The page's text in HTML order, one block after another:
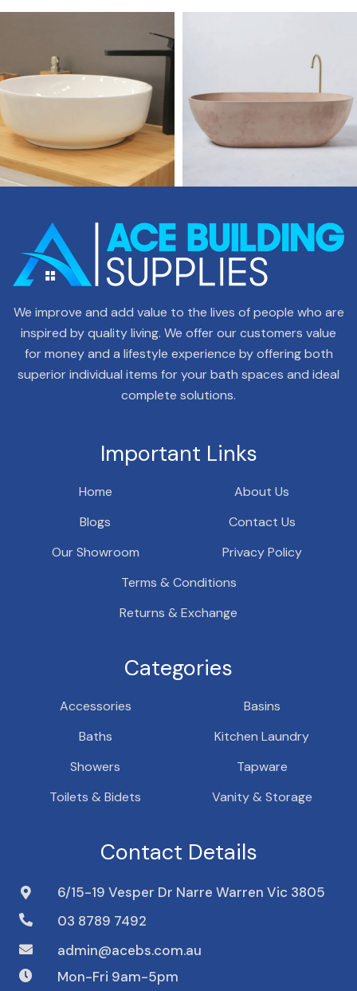
We improve and add value to the lives of people who are
inspired by quality living. We offer our customers value
for money and a lifestyle experience by offering both
superior individual items for your bath spaces and ideal
complete solutions.
Important Links
Home
About Us
Blogs
Contact Us
Our Showroom
Privacy Policy
Terms & Conditions
Returns & Exchange
Categories
Accessories
Basins
Baths
Kitchen Laundry
Showers
Tapware
Toilets & Bidets
Vanity & Storage
Contact Details
6/15-19 Vesper Dr Narre Warren Vic 3805
03 8789 7492
admin@acebs.com.au
Mon-Fri 9am-5pm